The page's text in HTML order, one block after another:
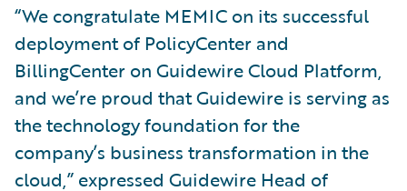
“We congratulate MEMIC on its successful
deployment of PolicyCenter and
BillingCenter on Guidewire Cloud Platform,
and we’re proud that Guidewire is serving as
the technology foundation for the
company’s business transformation in the
cloud,” expressed Guidewire Head of